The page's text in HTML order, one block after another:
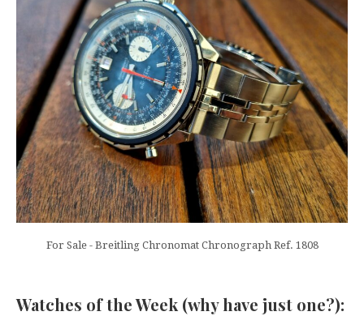
For Sale - Breitling Chronomat Chronograph Ref. 1808
Watches of the Week (why have just one?):